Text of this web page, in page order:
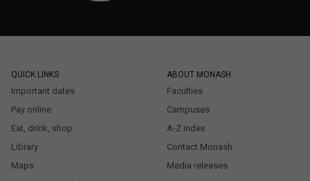
QUICK LINKS
Important dates
Pay online
Eat, drink, shop
Library
Maps
ABOUT MONASH
Faculties
Campuses
A-Z index
Contact Monash
Media releases